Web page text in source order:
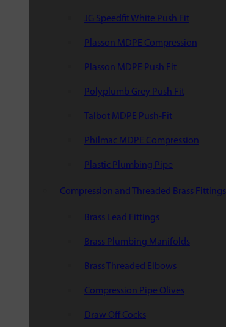
JG Speedfit White Push Fit
Plasson MDPE Compression
Plasson MDPE Push Fit
Polyplumb Grey Push Fit
Talbot MDPE Push-Fit
Philmac MDPE Compression
Plastic Plumbing Pipe
Compression and Threaded Brass Fittings
Brass Lead Fittings
Brass Plumbing Manifolds
Brass Threaded Elbows
Compression Pipe Olives
Draw Off Cocks